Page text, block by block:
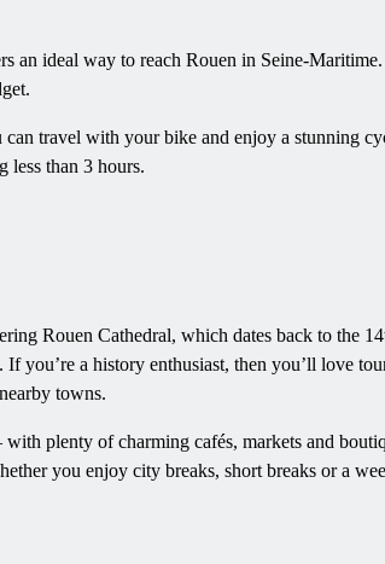
an ideal way to reach Rouen in Seine-
travel with your bike and enjoy a stunning
less than 3 hours.
Rouen Cathedral, which dates back to the
you’re a history enthusiast, then you’ll love
towns.
plenty of charming cafés, markets and
you enjoy city breaks, short breaks or a